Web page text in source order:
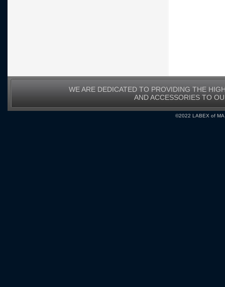
WE ARE DEDICATED TO PROVIDING THE
AND ACCESSORIES TO
©2022 LABEX of